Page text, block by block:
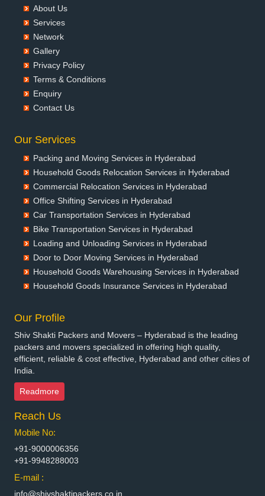
Packers and Movers in Ballia
Packers and Movers in Bangalore
Packers and Movers in Bansberia
Packers and Movers in Bareilly
Packers and Movers in Basti
Packers and Movers in Bathinda
Packers and Movers in Belgaum
Packers and Movers in Bellary
Packers and Movers in Bhagalpur
Packers and Movers in Bharatpur
Packers and Movers in Bhilai Nagar
Packers and Movers in Bhilwara
Packers and Movers in Bhimavaram
Packers and Movers in Bhiwadi
Packers and Movers in Bhiwandi
Packers and Movers in Bhiwani
Packers and Movers in Bhopal
Packers and Movers in Bhubaneswar
Packers and Movers in Bhuj
Packers and Movers in Bhusawal
Packers and Movers in Bidar
About Us
Services
Network
Gallery
Privacy Policy
Terms & Conditions
Enquiry
Contact Us
Our Services
Packing and Moving Services in Hyderabad
Household Goods Relocation Services in Hyderabad
Commercial Relocation Services in Hyderabad
Office Shifting Services in Hyderabad
Car Transportation Services in Hyderabad
Bike Transportation Services in Hyderabad
Loading and Unloading Services in Hyderabad
Door to Door Moving Services in Hyderabad
Household Goods Warehousing Services in Hyderabad
Household Goods Insurance Services in Hyderabad
Our Profile
Shiv Shakti Packers and Movers – Hyderabad is the leading
packers and movers specialized in offering high quality,
efficient, reliable & cost effective, Hyderabad and other cities of
India.
Readmore
Reach Us
Mobile No:
+91-9000006356
+91-9948288003
E-mail :
info@shivshaktipackers.co.in